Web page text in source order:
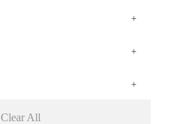
+
+
+
Clear All